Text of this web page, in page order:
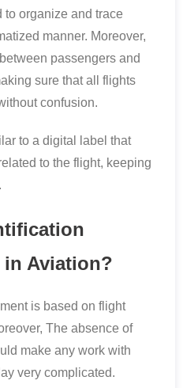
to organize and trace
manner. Moreover,
passengers and
sure that all flights
confusion.
to a digital label that
to the flight, keeping
in Aviation?
is based on flight
The absence of
make any work with
very complicated.